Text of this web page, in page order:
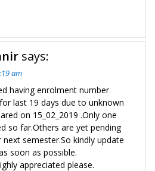
says:
am
having enrolment number
last 19 days due to unknown
on 15_02_2019 .Only one
so far.Others are yet pending
semester.So kindly update
soon as possible.
appreciated please.